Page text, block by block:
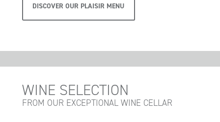
DISCOVER OUR PLAISIR MENU
WINE SELECTION
FROM OUR EXCEPTIONAL WINE CELLAR